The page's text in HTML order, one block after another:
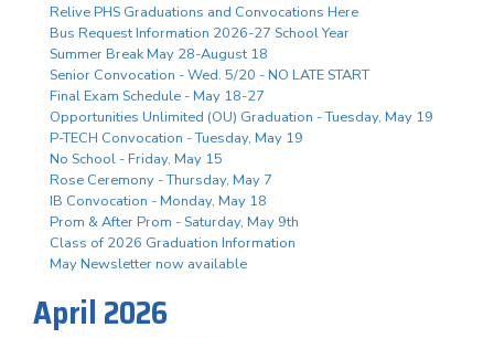
Relive PHS Graduations and Convocations Here
Bus Request Information 2026-27 School Year
Summer Break May 28-August 18
Senior Convocation - Wed. 5/20 - NO LATE START
Final Exam Schedule - May 18-27
Opportunities Unlimited (OU) Graduation - Tuesday, May 19
P-TECH Convocation - Tuesday, May 19
No School - Friday, May 15
Rose Ceremony - Thursday, May 7
IB Convocation - Monday, May 18
Prom & After Prom - Saturday, May 9th
Class of 2026 Graduation Information
May Newsletter now available
April 2026